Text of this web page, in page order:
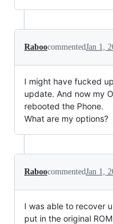
RaboocommentedJan 1,
I might have fucked
update. And now my
rebooted the Phone.
What are my options?
RaboocommentedJan 1,
I was able to recover
put in the original